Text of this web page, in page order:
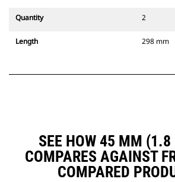
Quantity 2
Length 298 mm
SEE HOW 45 MM
COMPARES AGAINST
COMPARED